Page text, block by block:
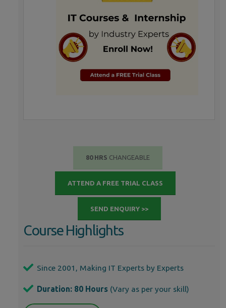
80 HRS CHANGEABLE
ATTEND A FREE TRIAL CLASS
SEND ENQUIRY >>
Course Highlights
Since 2001, Making IT Experts by Experts
Duration: 80 Hours (Vary as per your skill)